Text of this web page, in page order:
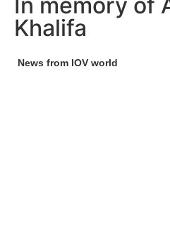
In memory of
Khalifa
News from IOV world